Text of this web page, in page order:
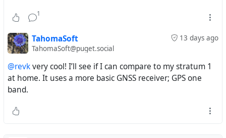
1
13 days ago
TahomaSoft
TahomaSoft@puget.social
@revkvery cool! I’ll see if I can compare to my stratum 1
at home. It uses a more basic GNSS receiver; GPS one
band.